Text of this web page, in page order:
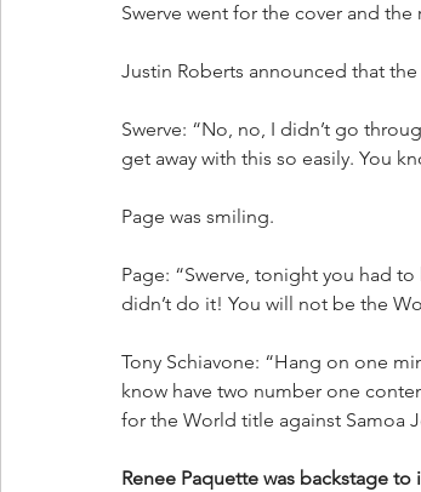
Swerve went for the cover and
Justin Roberts announced that
Swerve: “No, no, I didn’t go
get away with this so easily. You
Page was smiling.
Page: “Swerve, tonight you had
didn’t do it! You will not be the
Tony Schiavone: “Hang on one
know have two number one
for the World title against Samoa
Renee Paquette was backstage